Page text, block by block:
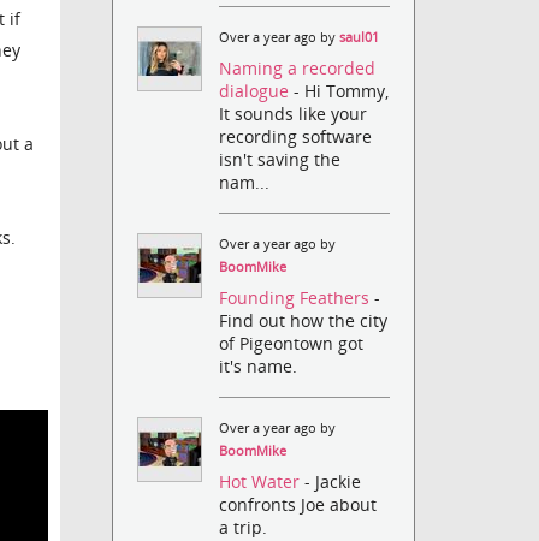
if
a
Over a year ago bysaul01
Naming a recorded
dialogue- Hi Tommy,
It sounds like your
recording software
isn't saving the
nam...
Over a year ago by
BoomMike
Founding Feathers-
Find out how the city
of Pigeontown got
it's name.
Over a year ago by
BoomMike
Hot Water- Jackie
confronts Joe about
a trip.